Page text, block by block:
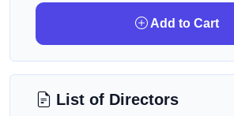
Add to Cart
List of Directors